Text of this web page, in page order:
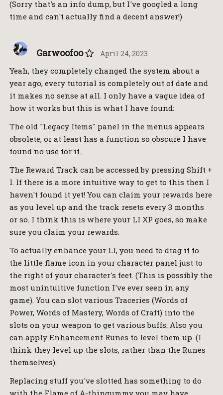
(Sorry that's an info dump, but I've googled a long
time and can't actually find a decent answer!)
Garwoofoo April 24, 2023
Yeah, they completely changed the system about a
year ago, every tutorial is completely out of date and
it makes no sense at all. I only have a vague idea of
how it works but this is what I have found:
The old "Legacy Items" panel in the menus appears
obsolete, or at least has a function so obscure I have
found no use for it.
The Reward Track can be accessed by pressing Shift +
I. If there is a more intuitive way to get to this then I
haven't found it yet! You can claim your rewards here
as you level up and the track resets every 3 months
or so. I think this is where your LI XP goes, so make
sure you claim your rewards.
To actually enhance your LI, you need to drag it to
the little flame icon in your character panel just to
the right of your character's feet. (This is possibly the
most unintuitive function I've ever seen in any
game). You can slot various Traceries (Words of
Power, Words of Mastery, Words of Craft) into the
slots on your weapon to get various buffs. Also you
can apply Enhancement Runes to level them up. (I
think they level up the slots, rather than the Runes
themselves).
Replacing stuff you've slotted has something to do